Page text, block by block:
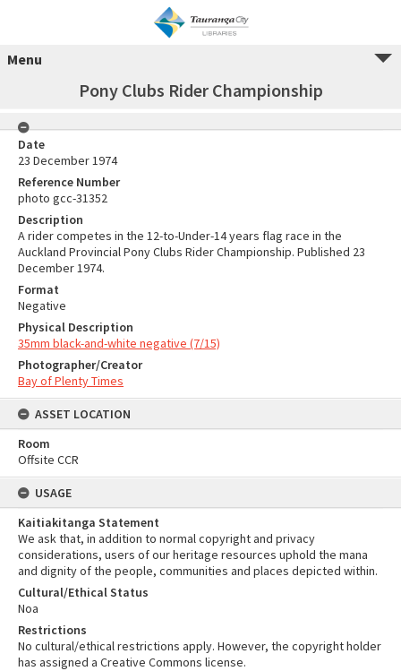
Menu
Pony Clubs Rider Championship
Date
23 December 1974
Reference Number
photo gcc-31352
Description
A rider competes in the 12-to-Under-14 years flag race in the
Auckland Provincial Pony Clubs Rider Championship. Published 23
December 1974.
Format
Negative
Physical Description
35mm black-and-white negative (7/15)
Photographer/Creator
Bay of Plenty Times
ASSET LOCATION
Room
Offsite CCR
USAGE
Kaitiakitanga Statement
We ask that, in addition to normal copyright and privacy
considerations, users of our heritage resources uphold the mana
and dignity of the people, communities and places depicted within.
Cultural/Ethical Status
Noa
Restrictions
No cultural/ethical restrictions apply. However, the copyright holder
has assigned a Creative Commons license.